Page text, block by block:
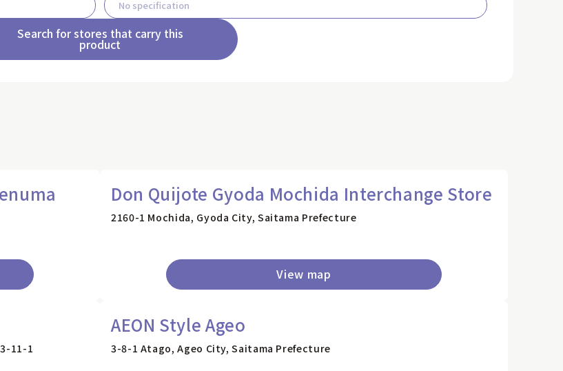
Search for stores that carry this
product
Don Quijote Gyoda Mochida Interchange Store
2160-1 Mochida, Gyoda City, Saitama Prefecture
View map
11-1
AEON Style Ageo
3-8-1 Atago, Ageo City, Saitama Prefecture